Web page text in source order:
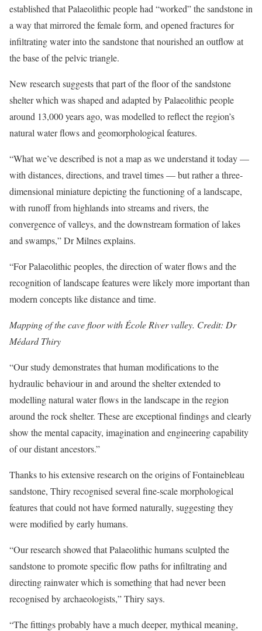
established that Palaeolithic people had “worked” the sandstone in
a way that mirrored the female form, and opened fractures for
infiltrating water into the sandstone that nourished an outflow at
the base of the pelvic triangle.
New research suggests that part of the floor of the sandstone
shelter which was shaped and adapted by Palaeolithic people
around 13,000 years ago, was modelled to reflect the region’s
natural water flows and geomorphological features.
“What we’ve described is not a map as we understand it today —
with distances, directions, and travel times — but rather a three-
dimensional miniature depicting the functioning of a landscape,
with runoff from highlands into streams and rivers, the
convergence of valleys, and the downstream formation of lakes
and swamps,” Dr Milnes explains.
“For Palaeolithic peoples, the direction of water flows and the
recognition of landscape features were likely more important than
modern concepts like distance and time.
Mapping of the cave floor with École River valley. Credit: Dr
Médard Thiry
“Our study demonstrates that human modifications to the
hydraulic behaviour in and around the shelter extended to
modelling natural water flows in the landscape in the region
around the rock shelter. These are exceptional findings and clearly
show the mental capacity, imagination and engineering capability
of our distant ancestors.”
Thanks to his extensive research on the origins of Fontainebleau
sandstone, Thiry recognised several fine-scale morphological
features that could not have formed naturally, suggesting they
were modified by early humans.
“Our research showed that Palaeolithic humans sculpted the
sandstone to promote specific flow paths for infiltrating and
directing rainwater which is something that had never been
recognised by archaeologists,” Thiry says.
“The fittings probably have a much deeper, mythical meaning,